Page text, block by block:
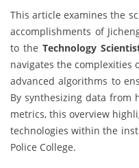
This article examines the
accomplishments of
to the Technology
navigates the complexities
advanced algorithms to
By synthesizing data from
metrics, this overview
technologies within the
Police College.